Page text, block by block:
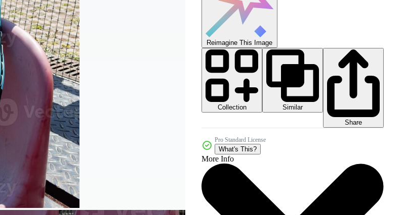
Reimagine This Image
Collection
Similar
Share
Pro Standard License
What's This?
More Info